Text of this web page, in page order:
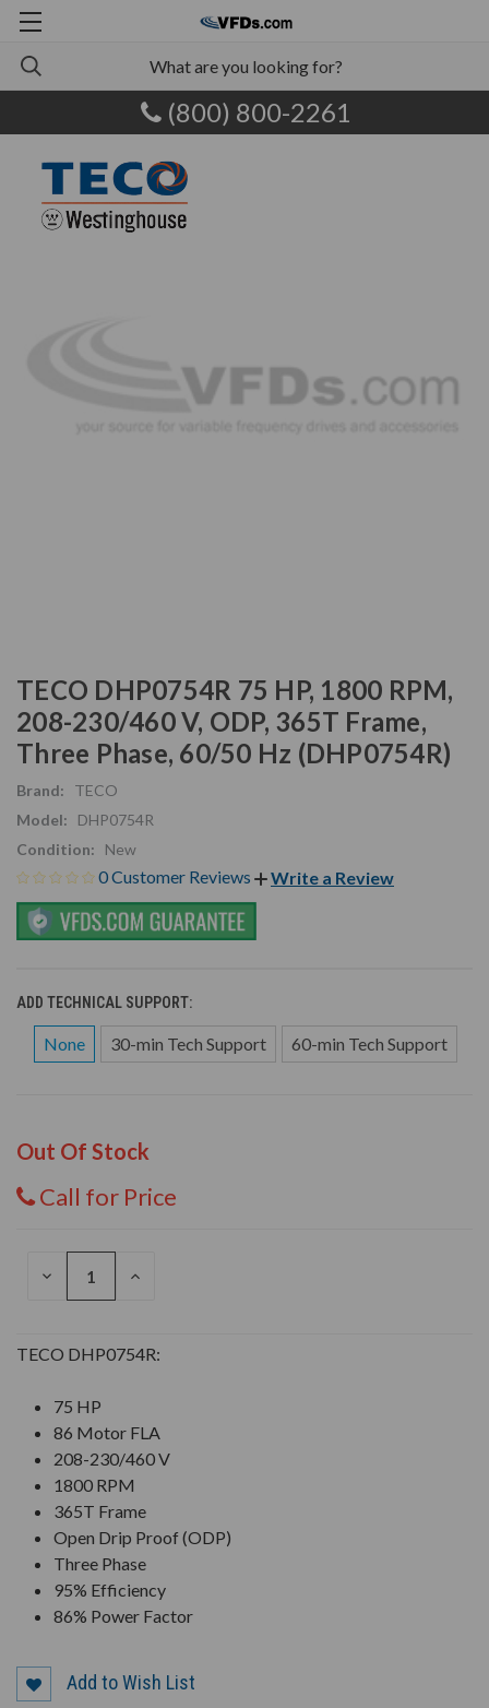
(800) 800-2261
TECO DHP0754R 75 HP, 1800 RPM,
208-230/460 V, ODP, 365T Frame,
Three Phase, 60/50 Hz (DHP0754R)
Brand:
TECO
Model:
DHP0754R
Condition:
New
0 Customer Reviews Write a Review
ADD TECHNICAL SUPPORT:
None 30-min Tech Support 60-min Tech Support
Out Of Stock
Call for Price
DECREASE
INCREASE
TECO DHP0754R:
75 HP
86 Motor FLA
208-230/460 V
1800 RPM
365T Frame
Open Drip Proof (ODP)
Three Phase
95% Efficiency
86% Power Factor
Add to Wish List